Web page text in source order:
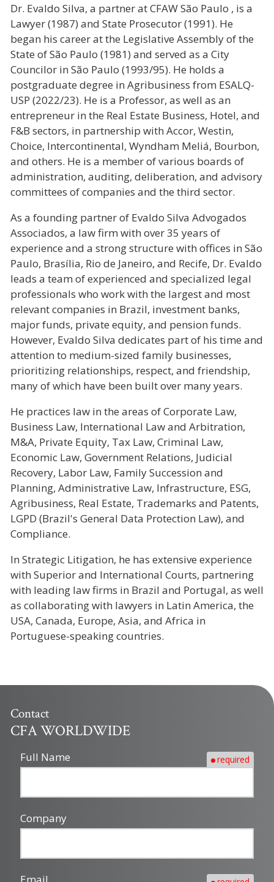
Dr. Evaldo Silva, a partner at CFAW São Paulo , is a
Lawyer (1987) and State Prosecutor (1991). He
began his career at the Legislative Assembly of the
State of São Paulo (1981) and served as a City
Councilor in São Paulo (1993/95). He holds a
postgraduate degree in Agribusiness from ESALQ-
USP (2022/23). He is a Professor, as well as an
entrepreneur in the Real Estate Business, Hotel, and
F&B sectors, in partnership with Accor, Westin,
Choice, Intercontinental, Wyndham Meliá, Bourbon,
and others. He is a member of various boards of
administration, auditing, deliberation, and advisory
committees of companies and the third sector.
As a founding partner of Evaldo Silva Advogados
Associados, a law firm with over 35 years of
experience and a strong structure with offices in São
Paulo, Brasília, Rio de Janeiro, and Recife, Dr. Evaldo
leads a team of experienced and specialized legal
professionals who work with the largest and most
relevant companies in Brazil, investment banks,
major funds, private equity, and pension funds.
However, Evaldo Silva dedicates part of his time and
attention to medium-sized family businesses,
prioritizing relationships, respect, and friendship,
many of which have been built over many years.
He practices law in the areas of Corporate Law,
Business Law, International Law and Arbitration,
M&A, Private Equity, Tax Law, Criminal Law,
Economic Law, Government Relations, Judicial
Recovery, Labor Law, Family Succession and
Planning, Administrative Law, Infrastructure, ESG,
Agribusiness, Real Estate, Trademarks and Patents,
LGPD (Brazil's General Data Protection Law), and
Compliance.
In Strategic Litigation, he has extensive experience
with Superior and International Courts, partnering
with leading law firms in Brazil and Portugal, as well
as collaborating with lawyers in Latin America, the
USA, Canada, Europe, Asia, and Africa in
Portuguese-speaking countries.
Contact
CFA WORLDWIDE
Full Name required
Company
Email